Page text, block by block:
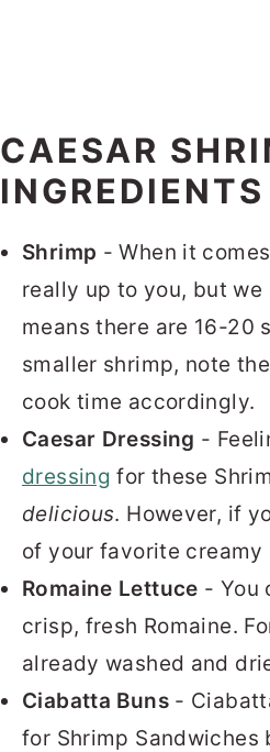
CAESAR
INGREDIENTS
Shrimp - When it
really up to you, but
means there are 16-20
smaller shrimp, note
cook time accordingly.
Caesar Dressing -
dressing for these
delicious. However, if
of your favorite creamy
Romaine Lettuce - You
crisp, fresh Romaine.
already washed and
Ciabatta Buns-
for Shrimp